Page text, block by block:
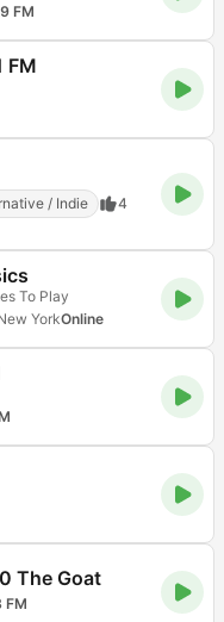
FM
FM
/ Indie
4
To Play
YorkOnline
The Goat
FM